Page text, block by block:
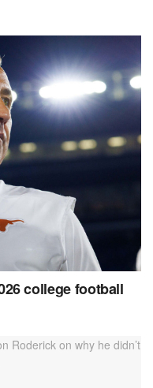
college football